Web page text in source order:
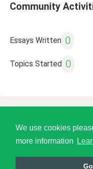
We use cookies
more information
Community
Essays Written 0
Topics Started 0
© 2026